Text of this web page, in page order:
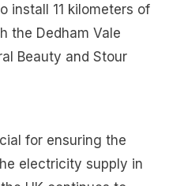
install 11 kilometers of
the Dedham Vale
Beauty and Stour
for ensuring the
electricity supply in